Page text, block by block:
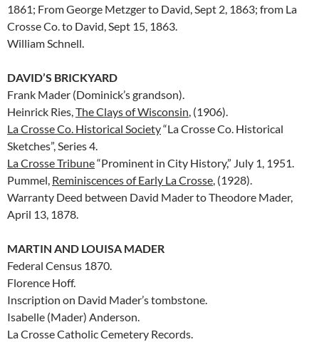
1861; From George Metzger to David, Sept 2, 1863; from La
Crosse Co. to David, Sept 15, 1863.
William Schnell.
DAVID’S BRICKYARD
Frank Mader (Dominick’s grandson).
Heinrick Ries,The Clays of Wisconsin, (1906).
La Crosse Co. Historical Society“La Crosse Co. Historical
Sketches”, Series 4.
La Crosse Tribune“Prominent in City History,” July 1, 1951.
Pummel, Reminiscences of Early La Crosse, (1928).
Warranty Deed between David Mader to Theodore Mader,
April 13, 1878.
MARTIN AND LOUISA MADER
Federal Census 1870.
Florence Hoff.
Inscription on David Mader’s tombstone.
Isabelle (Mader) Anderson.
La Crosse Catholic Cemetery Records.